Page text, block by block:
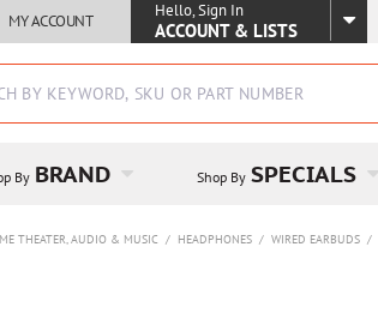
MY ACCOUNT
Hello, Sign In
ACCOUNT & LISTS
By BRAND Shop By SPECIALS
THEATER, AUDIO & MUSIC / HEADPHONES / WIRED EARBUDS /